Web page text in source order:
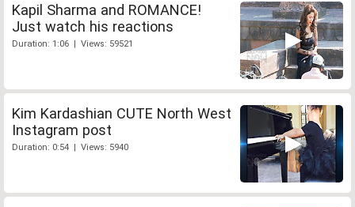
Kapil Sharma and ROMANCE!
Just watch his reactions
Duration: 1:06 | Views: 59521
Kim Kardashian CUTE North West
Instagram post
Duration: 0:54 | Views: 5940